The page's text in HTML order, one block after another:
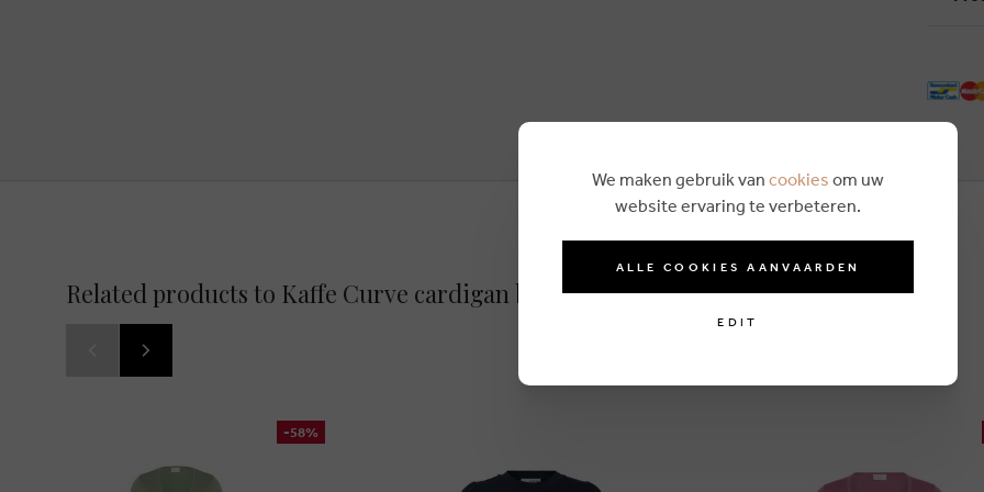
Related products to Kaffe Curve cardigan blue
-58%
We maken gebruik van cookies om uw
website ervaring te verbeteren.
ALLE COOKIES AANVAARDEN
EDIT